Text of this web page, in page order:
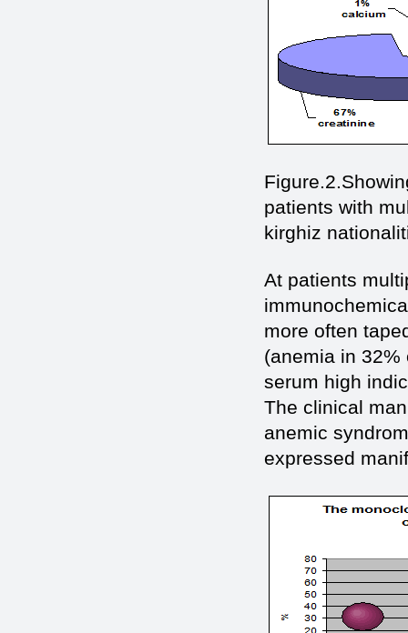
patients with
kirghiz
At patients
more often
(anemia in 32%
serum high
The clinical
anemic
expressed